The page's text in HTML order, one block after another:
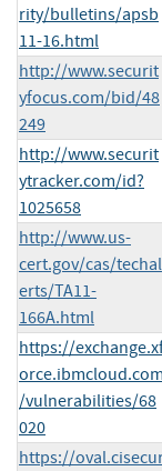
rity/bulletins/apsb
11-16.html
http://www.securit
yfocus.com/bid/48
249
http://www.securit
ytracker.com/id?
1025658
http://www.us-
cert.gov/cas/techal
erts/TA11-
166A.html
https://
orce.ibmcloud.com
/vulnerabilities/68
020
https://